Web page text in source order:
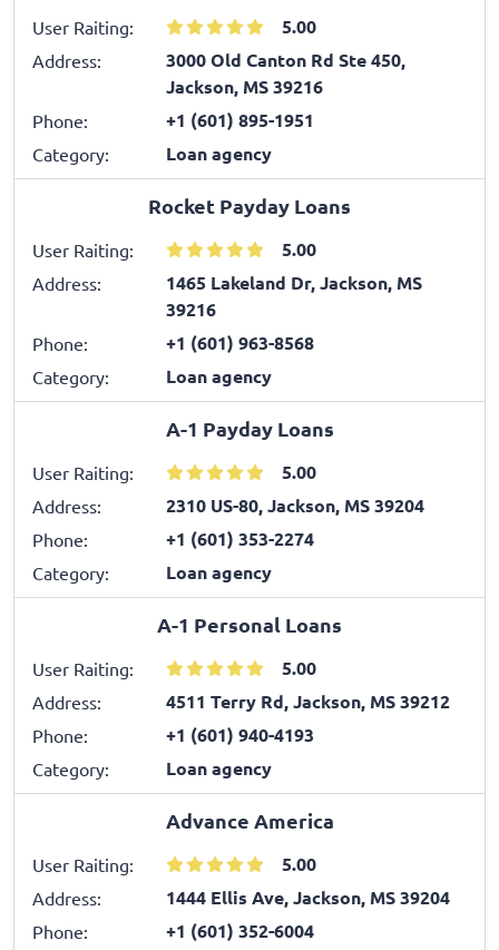
User Raiting: 5.00
Address:
3000 Old Canton Rd Ste 450,
Jackson, MS 39216
Phone: +1 (601) 895-1951
Category: Loan agency
Rocket Payday Loans
User Raiting: 5.00
Address:
1465 Lakeland Dr, Jackson, MS
39216
Phone: +1 (601) 963-8568
Category: Loan agency
A-1 Payday Loans
User Raiting: 5.00
Address: 2310 US-80, Jackson, MS 39204
Phone: +1 (601) 353-2274
Category: Loan agency
A-1 Personal Loans
User Raiting: 5.00
Address: 4511 Terry Rd, Jackson, MS 39212
Phone: +1 (601) 940-4193
Category: Loan agency
Advance America
User Raiting: 5.00
Address: 1444 Ellis Ave, Jackson, MS 39204
Phone: +1 (601) 352-6004